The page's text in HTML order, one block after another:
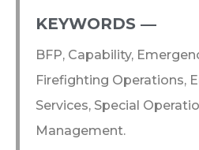
KEYWORDS ―​
BFP, Capability,
Firefighting Operations,
Services, Special
Management.